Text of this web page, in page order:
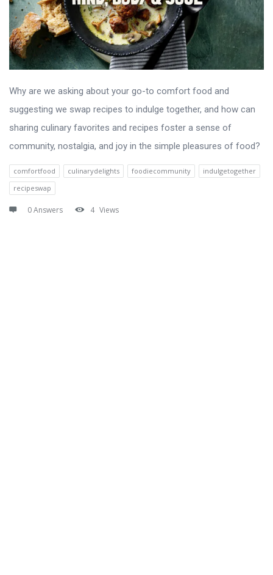
Why are we asking about your go-to comfort food and
suggesting we swap recipes to indulge together, and how can
sharing culinary favorites and recipes foster a sense of
community, nostalgia, and joy in the simple pleasures of food?
comfortfood culinarydelights foodiecommunity
indulgetogether
recipeswap
0 Answers 4 Views